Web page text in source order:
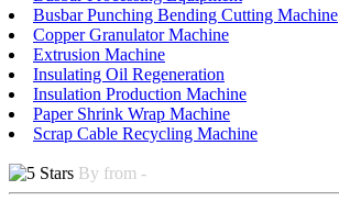
Busbar Punching Bending Cutting Machine
Copper Granulator Machine
Extrusion Machine
Insulating Oil Regeneration
Insulation Production Machine
Paper Shrink Wrap Machine
Scrap Cable Recycling Machine
By from -